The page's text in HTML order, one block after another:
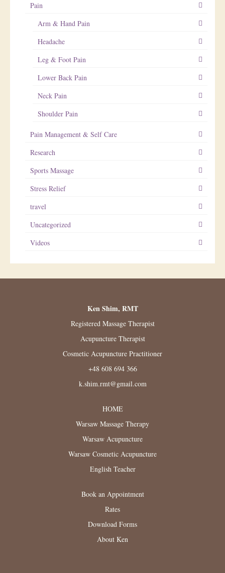
Pain
Arm & Hand Pain
Headache
Leg & Foot Pain
Lower Back Pain
Neck Pain
Shoulder Pain
Pain Management & Self Care
Research
Sports Massage
Stress Relief
travel
Uncategorized
Videos
Ken Shim, RMT
Registered Massage Therapist
Acupuncture Therapist
Cosmetic Acupuncture Practitioner
+48 608 694 366
k.shim.rmt@gmail.com
HOME
Warsaw Massage Therapy
Warsaw Acupuncture
Warsaw Cosmetic Acupuncture
English Teacher
Book an Appointment
Rates
Download Forms
About Ken